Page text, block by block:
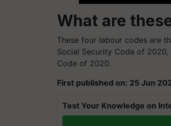
What are
These four labour codes are
Social Security Code of
Code of 2020.
First published on: 25 Jun
Test Your Knowledge on